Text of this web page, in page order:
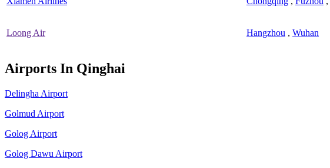
Loong Air Hangzhou , Wuhan
Airports In Qinghai
Delingha Airport
Golmud Airport
Golog Airport
Golog Dawu Airport